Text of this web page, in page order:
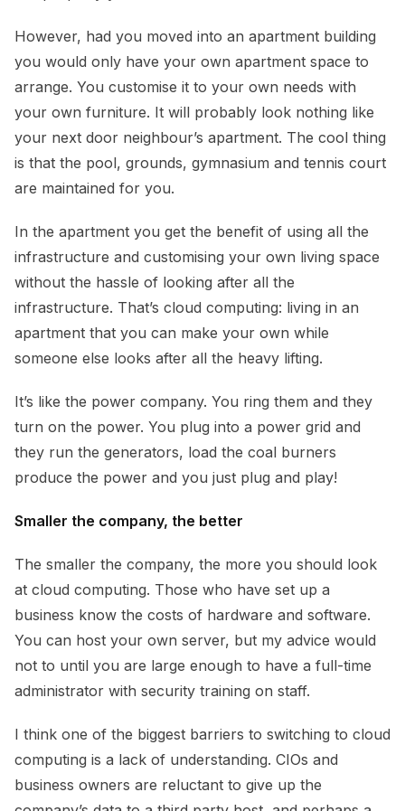
However, had you moved into an apartment building
you would only have your own apartment space to
arrange. You customise it to your own needs with
your own furniture. It will probably look nothing like
your next door neighbour’s apartment. The cool thing
is that the pool, grounds, gymnasium and tennis court
are maintained for you.
In the apartment you get the benefit of using all the
infrastructure and customising your own living space
without the hassle of looking after all the
infrastructure. That’s cloud computing: living in an
apartment that you can make your own while
someone else looks after all the heavy lifting.
It’s like the power company. You ring them and they
turn on the power. You plug into a power grid and
they run the generators, load the coal burners
produce the power and you just plug and play!
Smaller the company, the better
The smaller the company, the more you should look
at cloud computing. Those who have set up a
business know the costs of hardware and software.
You can host your own server, but my advice would
not to until you are large enough to have a full-time
administrator with security training on staff.
I think one of the biggest barriers to switching to cloud
computing is a lack of understanding. CIOs and
business owners are reluctant to give up the